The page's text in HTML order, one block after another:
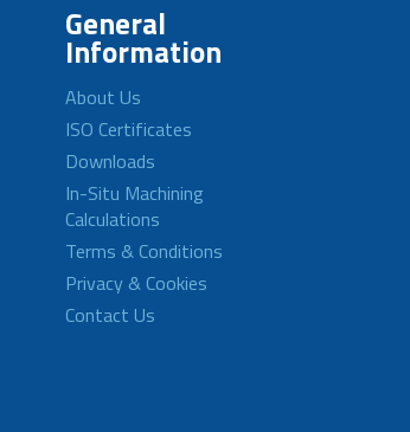
General
Information
About Us
ISO Certificates
Downloads
In-Situ Machining
Calculations
Terms & Conditions
Privacy & Cookies
Contact Us